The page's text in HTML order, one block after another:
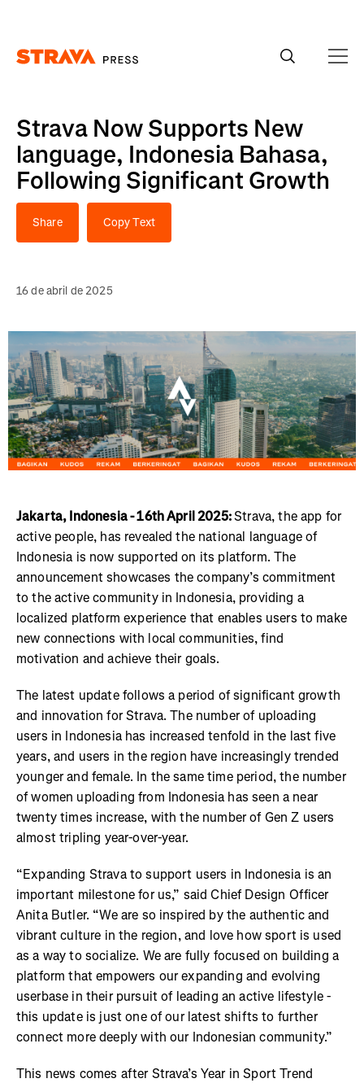
Strava Now Supports New
language, Indonesia Bahasa,
Following Significant Growth
Share Copy Text
16 de abril de 2025
Jakarta, Indonesia - 16th April 2025:Strava, the app for
active people, has revealed the national language of
Indonesia is now supported on its platform. The
announcement showcases the company’s commitment
to the active community in Indonesia, providing a
localized platform experience that enables users to make
new connections with local communities, find
motivation and achieve their goals.
The latest update follows a period of significant growth
and innovation for Strava. The number of uploading
users in Indonesia has increased tenfold in the last five
years, and users in the region have increasingly trended
younger and female. In the same time period, the number
of women uploading from Indonesia has seen a near
twenty times increase, with the number of Gen Z users
almost tripling year-over-year.
“Expanding Strava to support users in Indonesia is an
important milestone for us,” said Chief Design Officer
Anita Butler. “We are so inspired by the authentic and
vibrant culture in the region, and love how sport is used
as a way to socialize. We are fully focused on building a
platform that empowers our expanding and evolving
userbase in their pursuit of leading an active lifestyle -
this update is just one of our latest shifts to further
connect more deeply with our Indonesian community.”
This news comes after Strava’s Year in Sport Trend